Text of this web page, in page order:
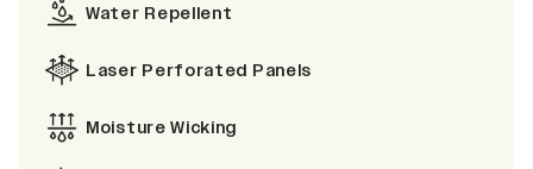
Water Repellent
Laser Perforated Panels
Moisture Wicking